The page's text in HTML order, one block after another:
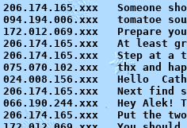
206.174.165.xxx
094.194.006.xxx   tomatoe
172.012.069.xxx   Prepare
206.174.165.xxx   At
206.174.165.xxx   Step at a
075.070.102.xxx   thx and
024.008.156.xxx   Hello
206.174.165.xxx   Next
066.190.244.xxx   Hey
206.174.165.xxx   Put the